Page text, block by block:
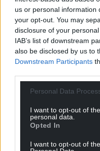
us or personal information
your opt-out. You may
disclosure of your
IAB’s list of downstream
also be disclosed by us to
Downstream Participants
Personal Data
I want to opt-out of
personal data.
Opted In
I want to opt-out of